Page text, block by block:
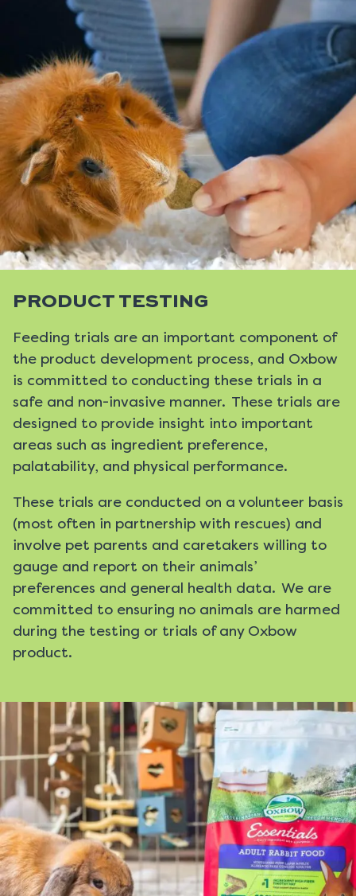
PRODUCT TESTING
Feeding trials are an important component of
the product development process, and Oxbow
is committed to conducting these trials in a
safe and non-invasive manner. These trials are
designed to provide insight into important
areas such as ingredient preference,
palatability, and physical performance.
These trials are conducted on a volunteer basis
(most often in partnership with rescues) and
involve pet parents and caretakers willing to
gauge and report on their animals’
preferences and general health data. We are
committed to ensuring no animals are harmed
during the testing or trials of any Oxbow
product.